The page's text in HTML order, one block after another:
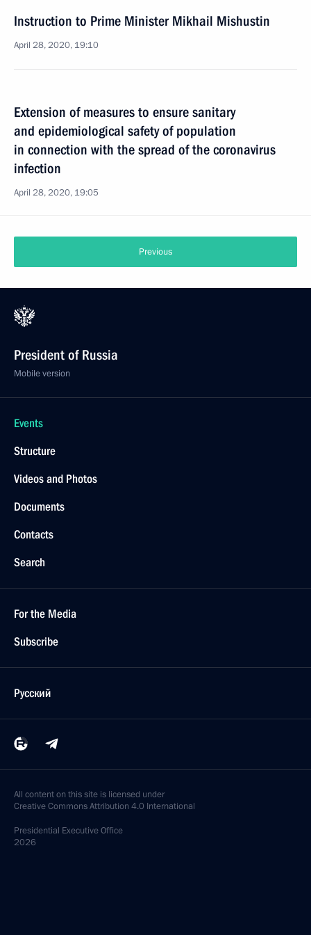
Instruction to Prime Minister Mikhail Mishustin
April 28, 2020, 19:10
Extension of measures to ensure sanitary
and epidemiological safety of population
in connection with the spread of the coronavirus
infection
April 28, 2020, 19:05
Previous
President of Russia
Mobile version
Events
Structure
Videos and Photos
Documents
Contacts
Search
For the Media
Subscribe
Русский
All content on this site is licensed under
Creative Commons Attribution 4.0 International
Presidential Executive Office
2026